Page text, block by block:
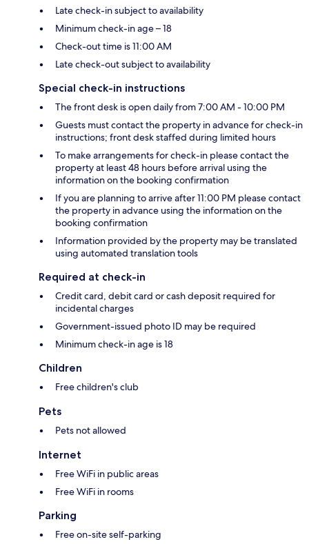
Late check-in subject to availability
Minimum check-in age – 18
Check-out time is 11:00 AM
Late check-out subject to availability
Special check-in instructions
The front desk is open daily from 7:00 AM - 10:00 PM
Guests must contact the property in advance for check-in
instructions; front desk staffed during limited hours
To make arrangements for check-in please contact the
property at least 48 hours before arrival using the
information on the booking confirmation
If you are planning to arrive after 11:00 PM please contact
the property in advance using the information on the
booking confirmation
Information provided by the property may be translated
using automated translation tools
Required at check-in
Credit card, debit card or cash deposit required for
incidental charges
Government-issued photo ID may be required
Minimum check-in age is 18
Children
Free children's club
Pets
Pets not allowed
Internet
Free WiFi in public areas
Free WiFi in rooms
Parking
Free on-site self-parking